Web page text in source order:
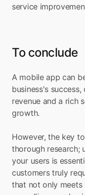
service
To conclude
A mobile app can
business's
revenue and a rich
growth.
However, the key
thorough research;
your users is
customers truly
that not only meets